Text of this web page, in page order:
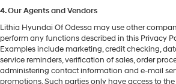
4. Our Agents and Vendors
Lithia Hyundai Of Odessa may use other
perform any functions described in this Privacy
Examples include marketing, credit checking,
service reminders, verification of sales, order
administering contact information and e-mail
promotions. Such parties only have access to